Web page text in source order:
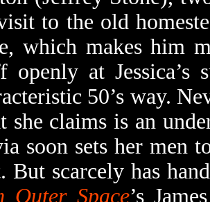
to the old
which makes him
openly at Jessica’s
50’s way.
she claims is an
soon sets her men
But scarcely has
Outer Space’s